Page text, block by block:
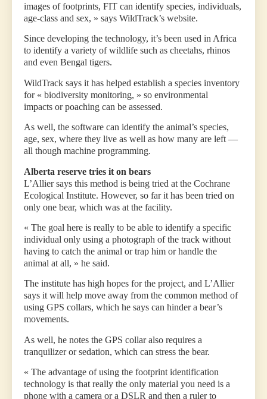
images of footprints, FIT can identify species, individuals,
age-class and sex, » says WildTrack’s website.
Since developing the technology, it’s been used in Africa
to identify a variety of wildlife such as cheetahs, rhinos
and even Bengal tigers.
WildTrack says it has helped establish a species inventory
for « biodiversity monitoring, » so environmental
impacts or poaching can be assessed.
As well, the software can identify the animal’s species,
age, sex, where they live as well as how many are left —
all though machine programming.
Alberta reserve tries it on bears
L’Allier says this method is being tried at the Cochrane
Ecological Institute. However, so far it has been tried on
only one bear, which was at the facility.
« The goal here is really to be able to identify a specific
individual only using a photograph of the track without
having to catch the animal or trap him or handle the
animal at all, » he said.
The institute has high hopes for the project, and L’Allier
says it will help move away from the common method of
using GPS collars, which he says can hinder a bear’s
movements.
As well, he notes the GPS collar also requires a
tranquilizer or sedation, which can stress the bear.
« The advantage of using the footprint identification
technology is that really the only material you need is a
phone with a camera or a DSLR and then a ruler to